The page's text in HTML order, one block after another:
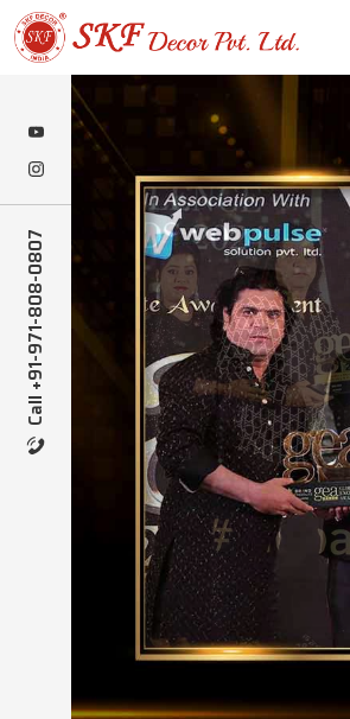
Call +91-971-808-0807